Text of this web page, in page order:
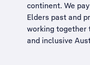
continent. We
Elders past and
working together
and inclusive